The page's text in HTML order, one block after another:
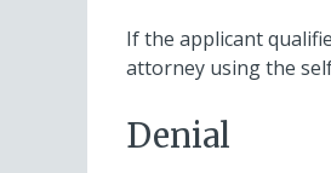
If the applicant
attorney using the
Denial